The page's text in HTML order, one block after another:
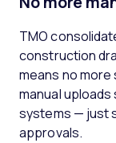
TMO
construction
means no
manual
systems — just
approvals.